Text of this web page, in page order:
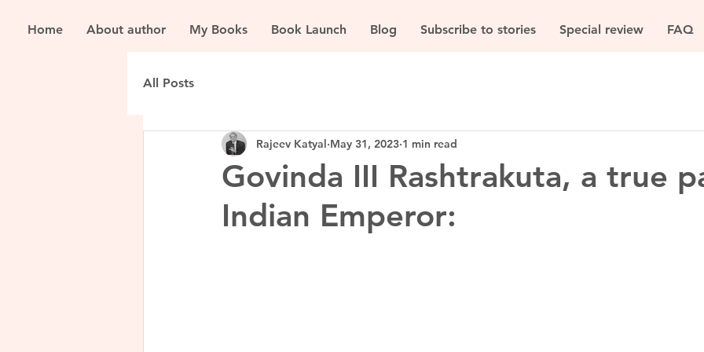
Home About author My Books Book Launch Blog Subscribe to stories Special review FAQ
All Posts
Govinda III Rashtrakuta, a true
Indian Emperor:
Rajeev Katyal May 31, 2023 1 min read